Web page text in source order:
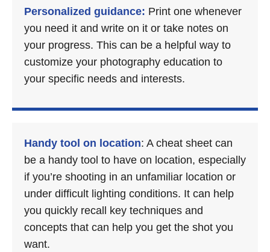
Personalized guidance: Print one whenever
you need it and write on it or take notes on
your progress. This can be a helpful way to
customize your photography education to
your specific needs and interests.
Handy tool on location: A cheat sheet can
be a handy tool to have on location, especially
if you’re shooting in an unfamiliar location or
under difficult lighting conditions. It can help
you quickly recall key techniques and
concepts that can help you get the shot you
want.